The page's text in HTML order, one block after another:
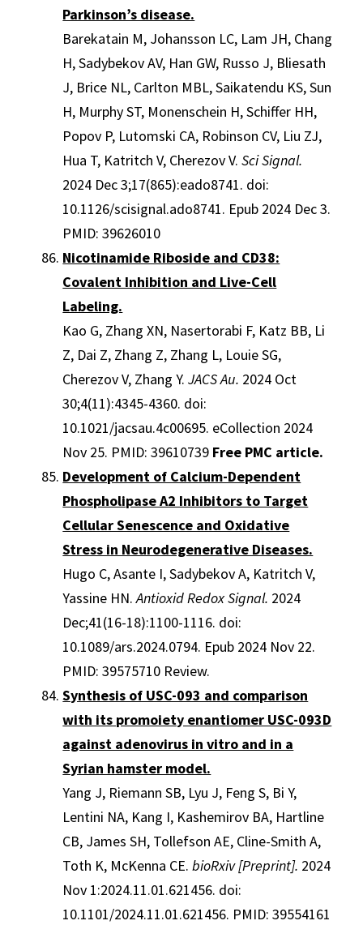
Parkinson’s disease.
Barekatain M, Johansson LC, Lam JH, Chang
H, Sadybekov AV, Han GW, Russo J, Bliesath
J, Brice NL, Carlton MBL, Saikatendu KS, Sun
H, Murphy ST, Monenschein H, Schiffer HH,
Popov P, Lutomski CA, Robinson CV, Liu ZJ,
Hua T, Katritch V, Cherezov V. Sci Signal.
2024 Dec 3;17(865):eado8741. doi:
10.1126/scisignal.ado8741. Epub 2024 Dec 3.
PMID: 39626010
Nicotinamide Riboside and CD38:
Covalent Inhibition and Live-Cell
Labeling.
Kao G, Zhang XN, Nasertorabi F, Katz BB, Li
Z, Dai Z, Zhang Z, Zhang L, Louie SG,
Cherezov V, Zhang Y.JACS Au. 2024 Oct
30;4(11):4345-4360. doi:
10.1021/jacsau.4c00695. eCollection 2024
Nov 25. PMID: 39610739 Free PMC article.
Development of Calcium-Dependent
Phospholipase A2 Inhibitors to Target
Cellular Senescence and Oxidative
Stress in Neurodegenerative Diseases.
Hugo C, Asante I, Sadybekov A, Katritch V,
Yassine HN.Antioxid Redox Signal. 2024
Dec;41(16-18):1100-1116. doi:
10.1089/ars.2024.0794. Epub 2024 Nov 22.
PMID: 39575710 Review.
Synthesis of USC-093 and comparison
with its promoiety enantiomer USC-093D
against adenovirus in vitro and in a
Syrian hamster model.
Yang J, Riemann SB, Lyu J, Feng S, Bi Y,
Lentini NA, Kang I, Kashemirov BA, Hartline
CB, James SH, Tollefson AE, Cline-Smith A,
Toth K, McKenna CE.bioRxiv [Preprint]. 2024
Nov 1:2024.11.01.621456. doi:
10.1101/2024.11.01.621456. PMID: 39554161